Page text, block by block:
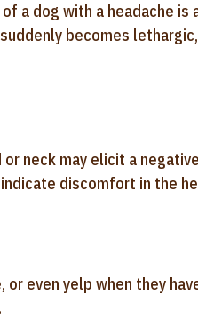
a dog with a headache
becomes
neck may elicit a
discomfort in the
or even yelp when they